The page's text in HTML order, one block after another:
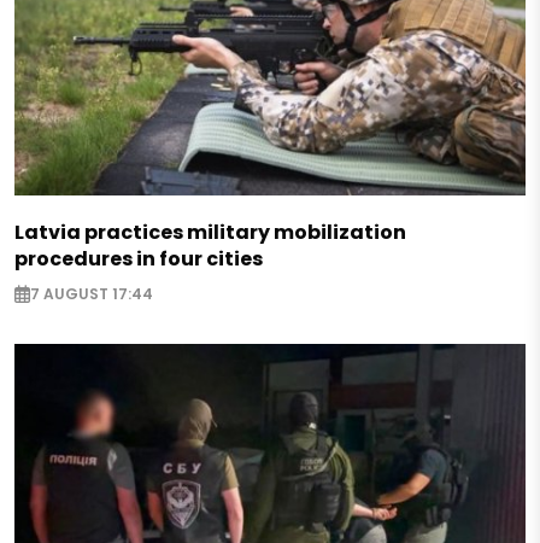
Latvia practices military mobilization
procedures in four cities
7 AUGUST 17:44